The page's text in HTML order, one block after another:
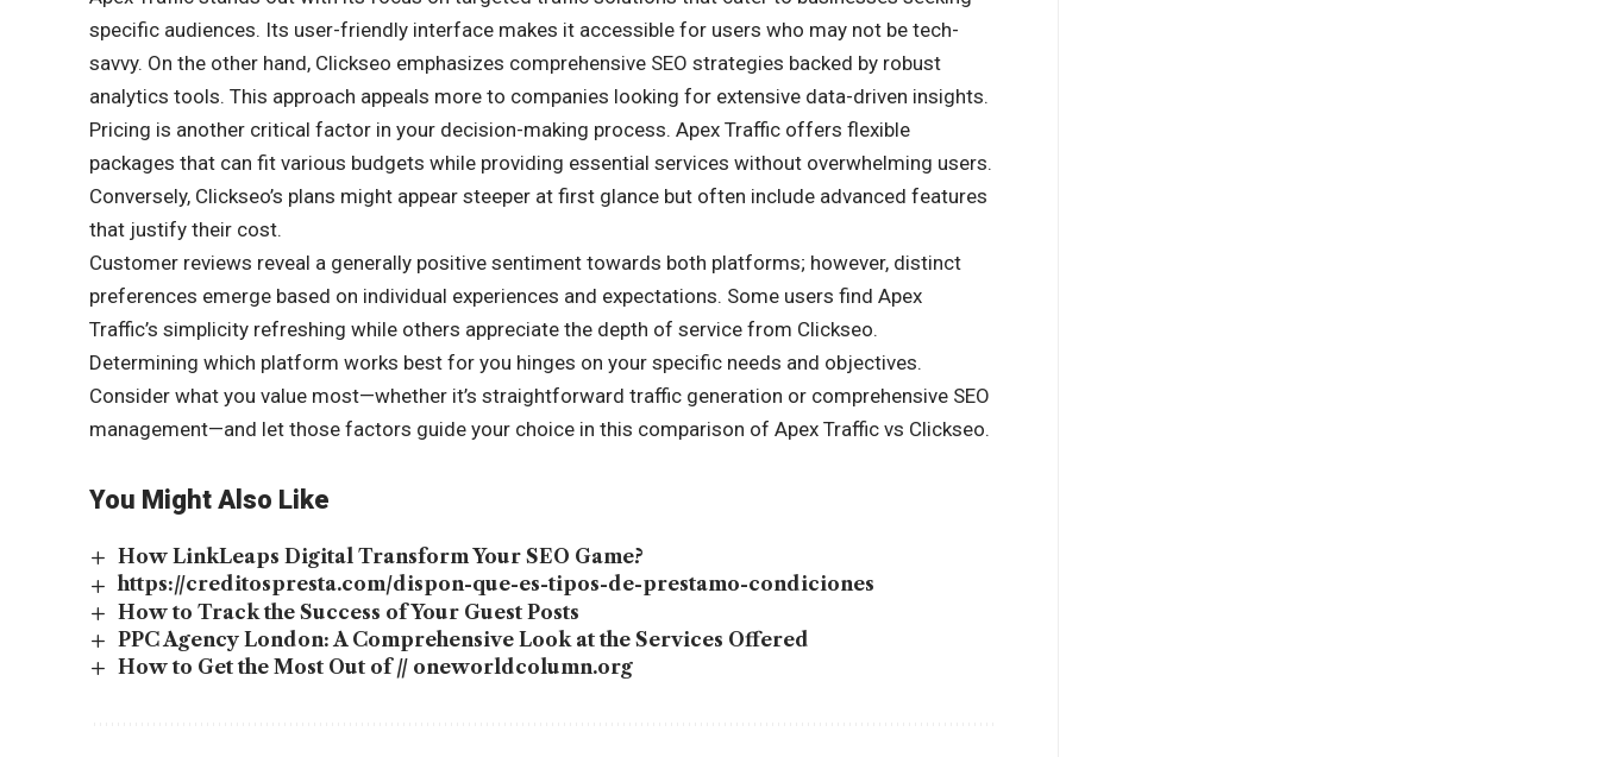
specific audiences. Its user-friendly interface makes it accessible for users who may not be tech-
savvy. On the other hand, Clickseo emphasizes comprehensive SEO strategies backed by robust
analytics tools. This approach appeals more to companies looking for extensive data-driven insights.
Pricing is another critical factor in your decision-making process. Apex Traffic offers flexible
packages that can fit various budgets while providing essential services without overwhelming users.
Conversely, Clickseo’s plans might appear steeper at first glance but often include advanced features
that justify their cost.
Customer reviews reveal a generally positive sentiment towards both platforms; however, distinct
preferences emerge based on individual experiences and expectations. Some users find Apex
Traffic’s simplicity refreshing while others appreciate the depth of service from Clickseo.
Determining which platform works best for you hinges on your specific needs and objectives.
Consider what you value most—whether it’s straightforward traffic generation or comprehensive SEO
management—and let those factors guide your choice in this comparison of Apex Traffic vs Clickseo.
You Might Also Like
How LinkLeaps Digital Transform Your SEO Game?
https://creditospresta.com/dispon-que-es-tipos-de-prestamo-condiciones
How to Track the Success of Your Guest Posts
PPC Agency London: A Comprehensive Look at the Services Offered
How to Get the Most Out of // oneworldcolumn.org